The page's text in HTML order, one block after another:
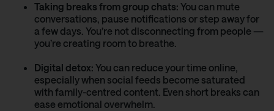
Taking breaks from group chats: You can mute
conversations, pause notifications or step away for
a few days. You’re not disconnecting from people —
you’re creating room to breathe.
Digital detox: You can reduce your time online,
especially when social feeds become saturated
with family-centred content. Even short breaks can
ease emotional overwhelm.